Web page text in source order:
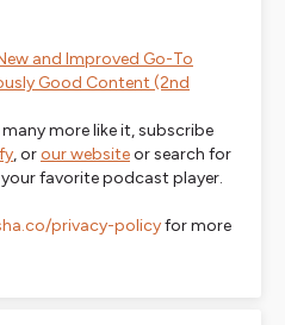
and Improved Go-To
Good Content (2nd
more like it, subscribe
, orour websiteor search for
your favorite podcast player.
privacy-policyfor more